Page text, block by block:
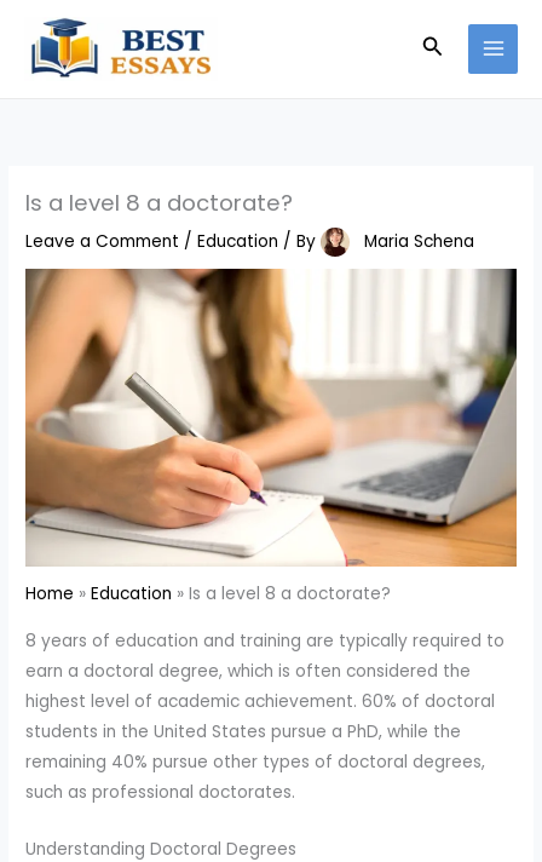
content
Search
Is a level 8 a doctorate?
Leave a Comment /Education / By Maria Schena
Home Education Is a level 8 a doctorate?
8 years of education and training are typically required to
earn a doctoral degree, which is often considered the
highest level of academic achievement. 60% of doctoral
students in the United States pursue a PhD, while the
remaining 40% pursue other types of doctoral degrees,
such as professional doctorates.
Understanding Doctoral Degrees